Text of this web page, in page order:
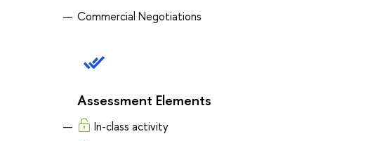
Commercial Negotiations
Assessment Elements
In-class activity